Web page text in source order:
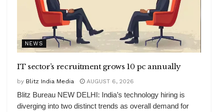
NEWS
IT sector’s recruitment grows 10 pc annually
by Blitz India Media AUGUST 6, 2026
Blitz Bureau NEW DELHI: India’s technology hiring is
diverging into two distinct trends as overall demand for